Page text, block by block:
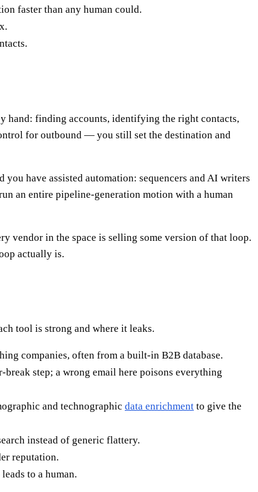
faster than any human could.
hand: finding accounts, identifying the right contacts,
for outbound — you still set the destination and
have assisted automation: sequencers and AI writers
an entire pipeline-generation motion with a human
vendor in the space is selling some version of that loop.
actually is.
tool is strong and where it leaks.
companies, often from a built-in B2B database.
step; a wrong email here poisons everything
and technographic data enrichment to give the
instead of generic flattery.
reputation.
to a human.